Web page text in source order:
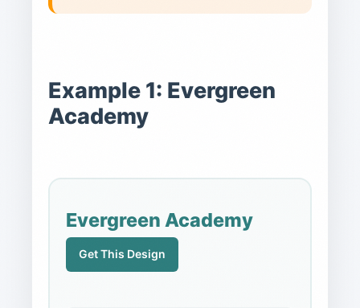
Example 1: Evergreen
Academy
Evergreen Academy
Get This Design